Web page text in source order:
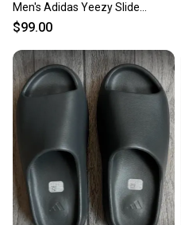
Men's Adidas Yeezy Slide
Sandals
$99.00